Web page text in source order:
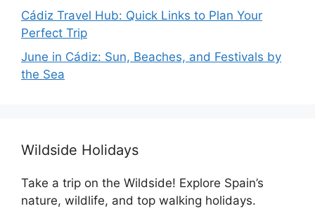
Cádiz Travel Hub: Quick Links to Plan Your
Perfect Trip
June in Cádiz: Sun, Beaches, and Festivals by
the Sea
Wildside Holidays
Take a trip on the Wildside! Explore Spain’s
nature, wildlife, and top walking holidays.